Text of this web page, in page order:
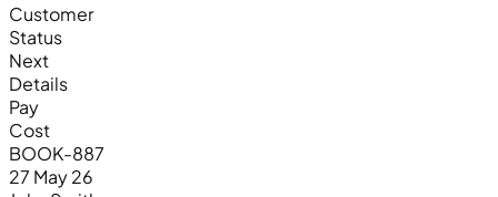
Customer
Status
Next
Details
Pay
Cost
BOOK-887
27 May 26